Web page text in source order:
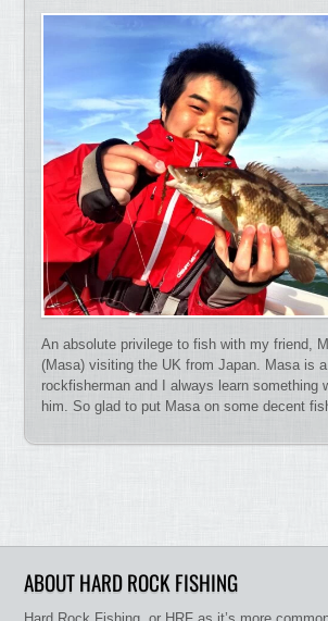
An absolute privilege to fish with my friend,
(Masa) visiting the UK from Japan. Masa is
rockfisherman and I always learn something
him. So glad to put Masa on some decent
ABOUT HARD ROCK FISHING